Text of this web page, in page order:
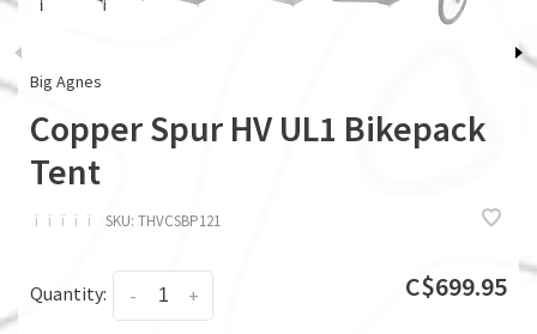
Big Agnes
Copper Spur HV UL1 Bikepack
Tent
ï ï ï ï ï SKU: THVCSBP121
Quantity: +
- C$699.95